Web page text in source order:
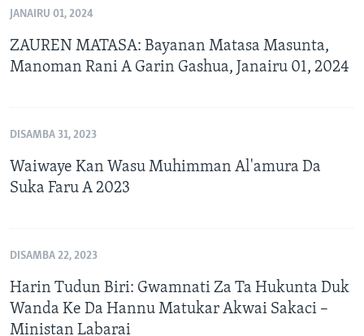
JANAIRU 01, 2024
ZAUREN MATASA: Bayanan Matasa Masunta,
Manoman Rani A Garin Gashua, Janairu 01, 2024
DISAMBA 31, 2023
Waiwaye Kan Wasu Muhimman Al'amura Da
Suka Faru A 2023
DISAMBA 22, 2023
Harin Tudun Biri: Gwamnati Za Ta Hukunta Duk
Wanda Ke Da Hannu Matukar Akwai Sakaci –
Ministan Labarai